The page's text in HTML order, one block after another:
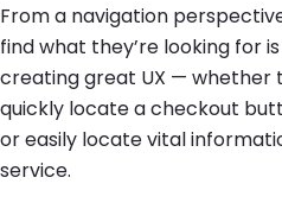
From a navigation
find what they’re looking for
creating great UX — whether
quickly locate a checkout
or easily locate vital
service.